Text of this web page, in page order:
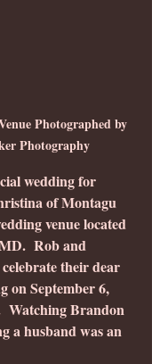
Photographed by
Photography
wedding for
of Montagu
venue located
Rob and
their dear
on September 6,
Watching Brandon
a husband was an